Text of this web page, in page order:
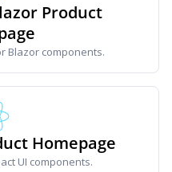
Product
Blazor components.
Homepage
UI components.